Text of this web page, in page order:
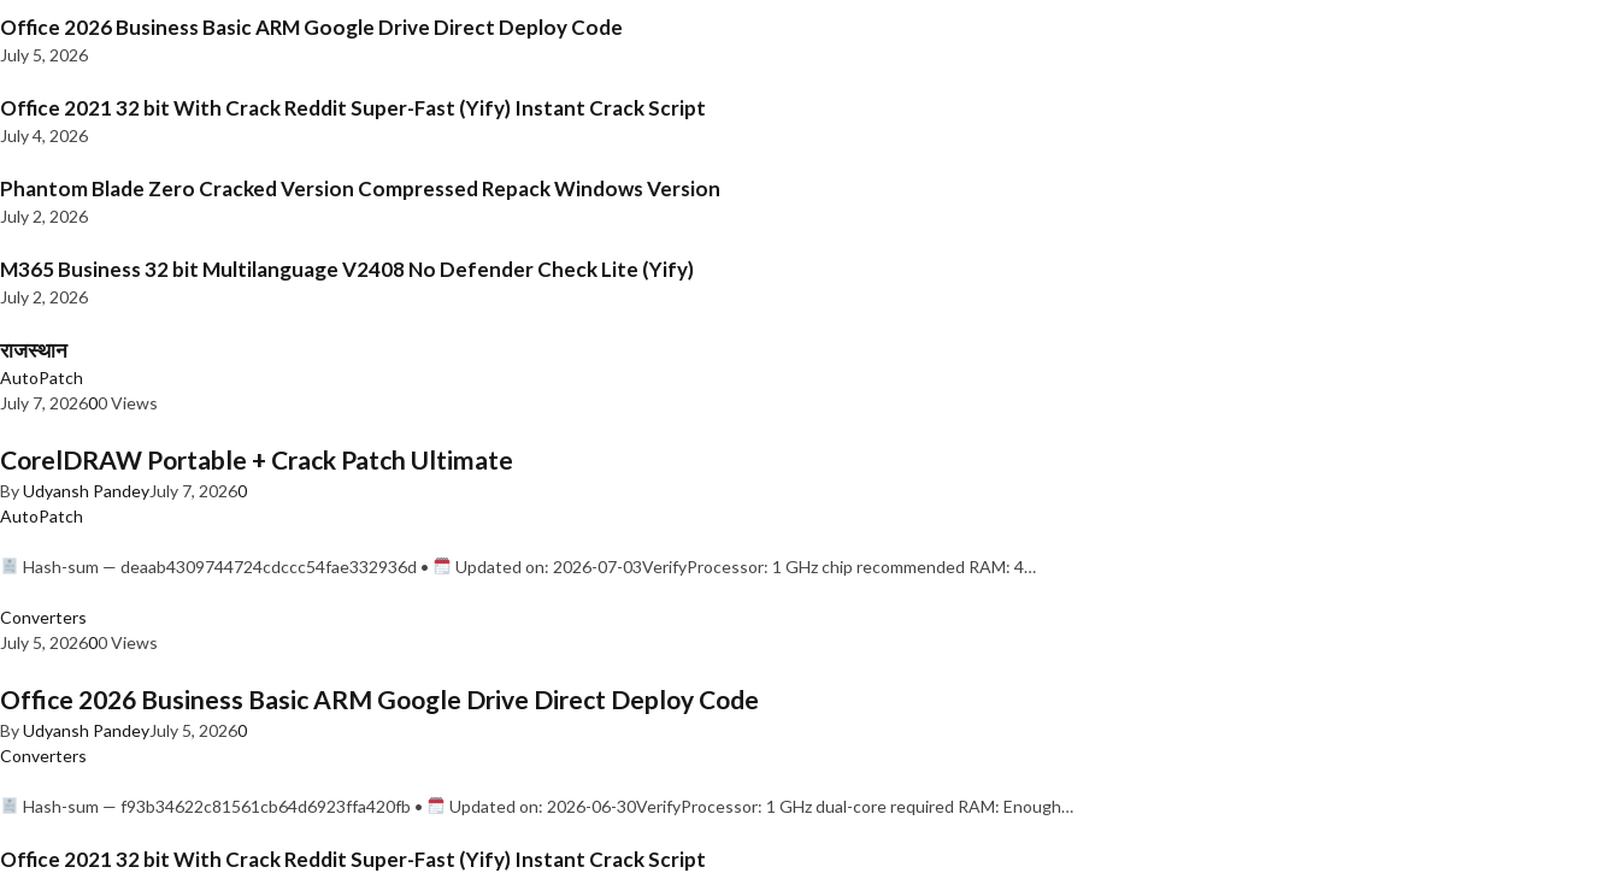
Office 2026 Business Basic ARM Google Drive Direct Deploy Code
July 5, 2026
Office 2021 32 bit With Crack Reddit Super-Fast (Yify) Instant Crack Script
July 4, 2026
Phantom Blade Zero Cracked Version Compressed Repack Windows Version
July 2, 2026
M365 Business 32 bit Multilanguage V2408 No Defender Check Lite (Yify)
July 2, 2026
राजस्थान
AutoPatch
July 7, 202600 Views
CorelDRAW Portable + Crack Patch Ultimate
ByUdyansh PandeyJuly 7, 20260
AutoPatch
Hash-sum — deaab4309744724cdccc54fae332936d • Updated on: 2026-07-03VerifyProcessor: 1 GHz chip recommended RAM: 4…
Converters
July 5, 202600 Views
Office 2026 Business Basic ARM Google Drive Direct Deploy Code
ByUdyansh PandeyJuly 5, 20260
Converters
Hash-sum — f93b34622c81561cb64d6923ffa420fb • Updated on: 2026-06-30VerifyProcessor: 1 GHz dual-core required RAM: Enough…
Office 2021 32 bit With Crack Reddit Super-Fast (Yify) Instant Crack Script